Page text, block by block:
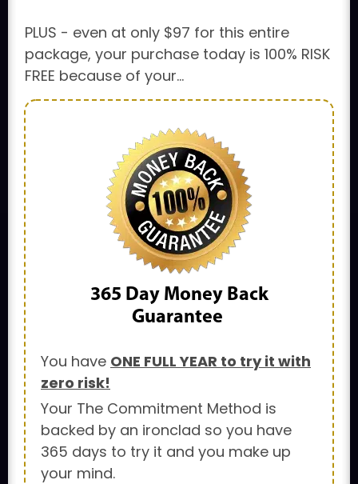
PLUS - even at only $97 for this entire
package, your purchase today is 100% RISK
FREE because of your...
365 Day Money Back
Guarantee
You have ONE FULL YEAR to try it with
zero risk!
Your The Commitment Method is
backed by an ironclad so you have
365 days to try it and you make up
your mind.